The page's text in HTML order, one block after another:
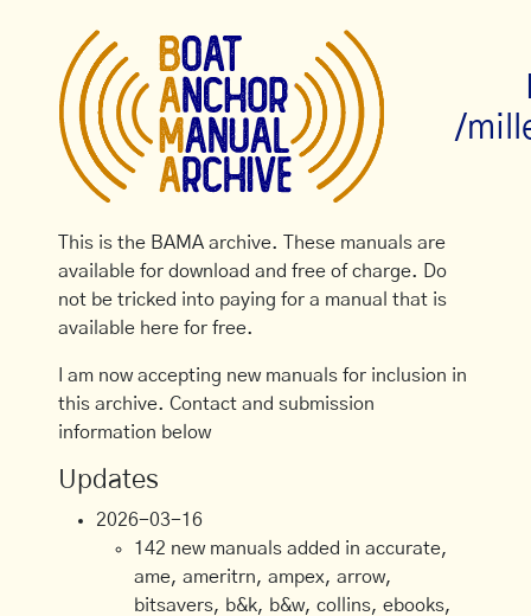
/
This is the BAMA archive. These manuals are
available for download and free of charge. Do
not be tricked into paying for a manual that is
available here for free.
I am now accepting new manuals for inclusion in
this archive. Contact and submission
information below
Updates
2026-03-16
142 new manuals added in accurate,
ame, ameritrn, ampex, arrow,
bitsavers, b&k, b&w, collins, ebooks,